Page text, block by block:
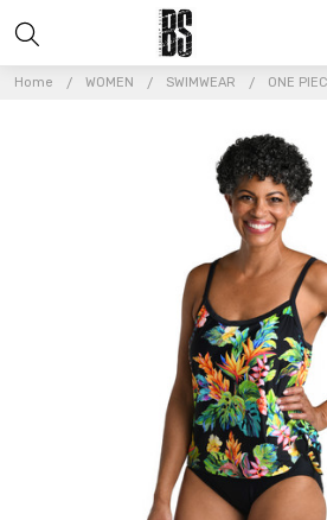
Home WOMEN SWIMWEAR ONE